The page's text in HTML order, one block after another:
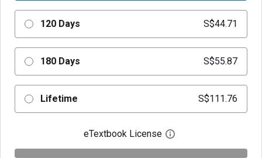
120 Days S$44.71
180 Days S$55.87
Lifetime S$111.76
eTextbook License Open digital license